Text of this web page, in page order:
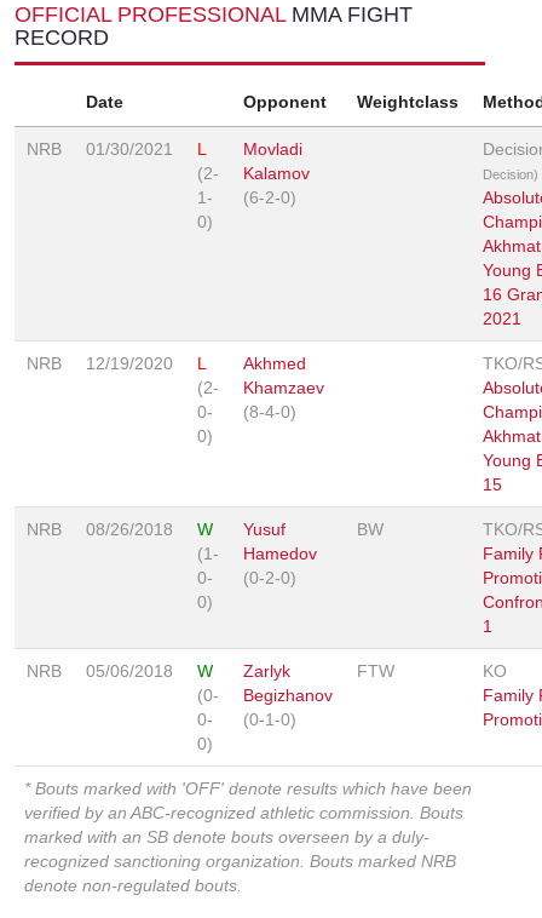
OFFICIAL PROFESSIONAL MMA FIGHT
RECORD
Date Opponent Weightclass
NRB 01/30/2021
L
(2-
1-
0)
Movladi
Kalamov
(6-2-0)
Decision)
Young
16
2021
NRB 12/19/2020
L
(2-
0-
0)
Akhmed
Khamzaev
(8-4-0)
TKO/
Young
15
NRB 08/26/2018
W
(1-
0-
0)
Yusuf
Hamedov
(0-2-0)
BW
TKO/
Family
1
NRB 05/06/2018
W
(0-
0-
0)
Zarlyk
Begizhanov
(0-1-0)
FTW
KO
Family
* Bouts marked with 'OFF' denote results which have been
verified by an ABC-recognized athletic commission. Bouts
marked with an SB denote bouts overseen by a duly-
recognized sanctioning organization. Bouts marked NRB
denote non-regulated bouts.